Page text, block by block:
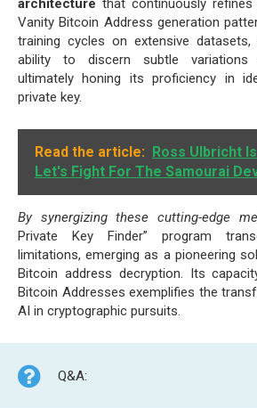
Vanity Bitcoin Address generation
training cycles on extensive
ability to discern subtle variations
ultimately honing its proficiency in
private key.
Read the article: Ross Ulbricht
Let's Fight For The Samourai
By synergizing these cutting-edge
Private Key Finder” program
limitations, emerging as a pioneering
Bitcoin address decryption. Its
Bitcoin Addresses exemplifies the
AI in cryptographic pursuits.
Q&A: